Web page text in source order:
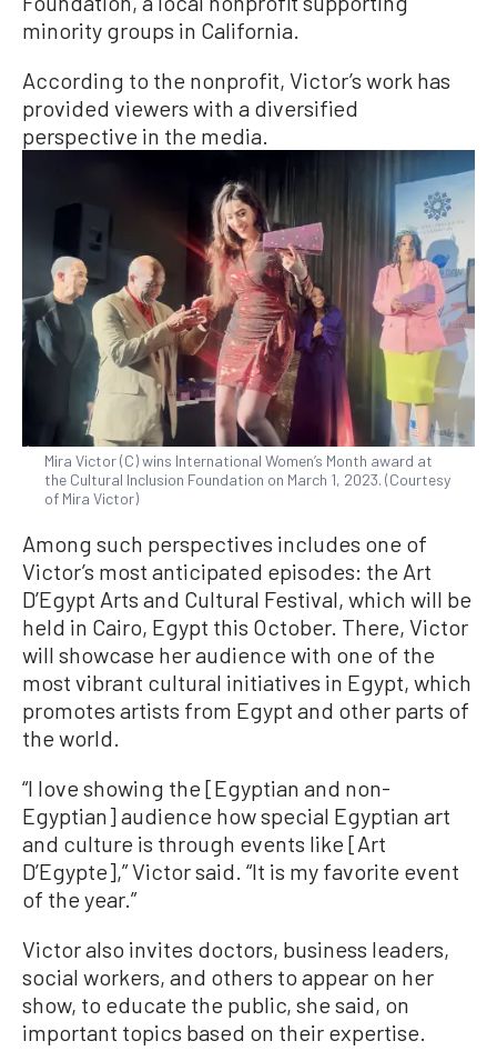
minority groups in California.
According to the nonprofit, Victor’s work has
provided viewers with a diversified
perspective in the media.
Mira Victor (C) wins International Women’s Month award at
the Cultural Inclusion Foundation on March 1, 2023. (Courtesy
of Mira Victor)
Among such perspectives includes one of
Victor’s most anticipated episodes: the Art
D’Egypt Arts and Cultural Festival, which will be
held in Cairo, Egypt this October. There, Victor
will showcase her audience with one of the
most vibrant cultural initiatives in Egypt, which
promotes artists from Egypt and other parts of
the world.
“I love showing the [Egyptian and non-
Egyptian] audience how special Egyptian art
and culture is through events like [Art
D’Egypte],” Victor said. “It is my favorite event
of the year.”
Victor also invites doctors, business leaders,
social workers, and others to appear on her
show, to educate the public, she said, on
important topics based on their expertise.